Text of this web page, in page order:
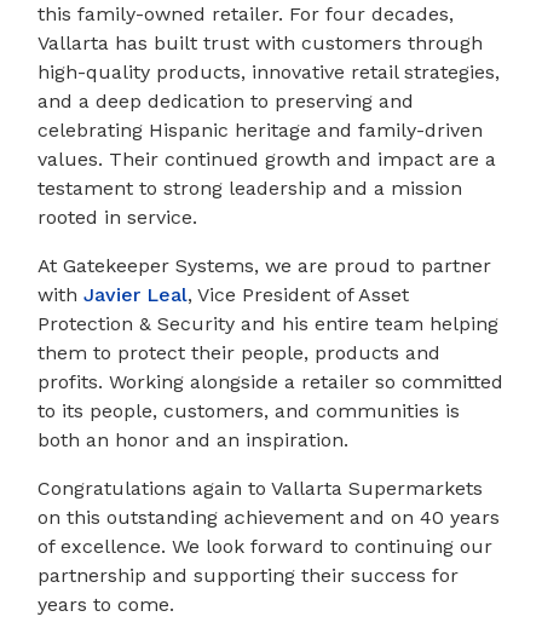
this family-owned retailer. For four decades,
Vallarta has built trust with customers through
high-quality products, innovative retail strategies,
and a deep dedication to preserving and
celebrating Hispanic heritage and family-driven
values. Their continued growth and impact are a
testament to strong leadership and a mission
rooted in service.
At Gatekeeper Systems, we are proud to partner
with Javier Leal, Vice President of Asset
Protection & Security and his entire team helping
them to protect their people, products and
profits. Working alongside a retailer so committed
to its people, customers, and communities is
both an honor and an inspiration.
Congratulations again to Vallarta Supermarkets
on this outstanding achievement and on 40 years
of excellence. We look forward to continuing our
partnership and supporting their success for
years to come.